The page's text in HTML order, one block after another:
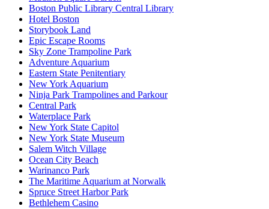
Boston Public Library Central Library
Hotel Boston
Storybook Land
Epic Escape Rooms
Sky Zone Trampoline Park
Adventure Aquarium
Eastern State Penitentiary
New York Aquarium
Ninja Park Trampolines and Parkour
Central Park
Waterplace Park
New York State Capitol
New York State Museum
Salem Witch Village
Ocean City Beach
Warinanco Park
The Maritime Aquarium at Norwalk
Spruce Street Harbor Park
Bethlehem Casino